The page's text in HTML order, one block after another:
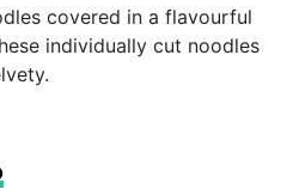
covered in a flavourful
individually cut noodles